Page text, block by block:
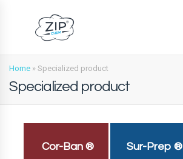
Home » Specialized product
Specialized product
Cor-Ban ® Sur-Prep ®